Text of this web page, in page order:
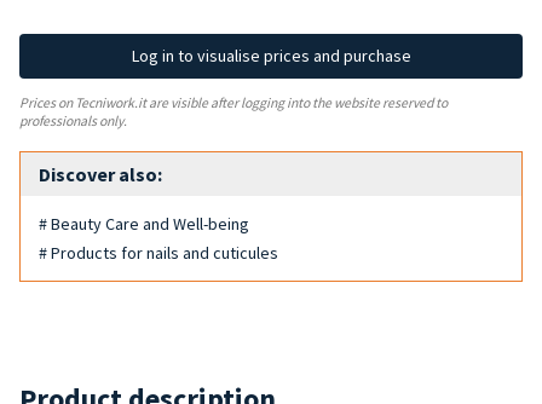
Log in to visualise prices and purchase
Prices on Tecniwork.it are visible after logging into the website reserved to
professionals only.
Discover also:
# Beauty Care and Well-being
# Products for nails and cuticules